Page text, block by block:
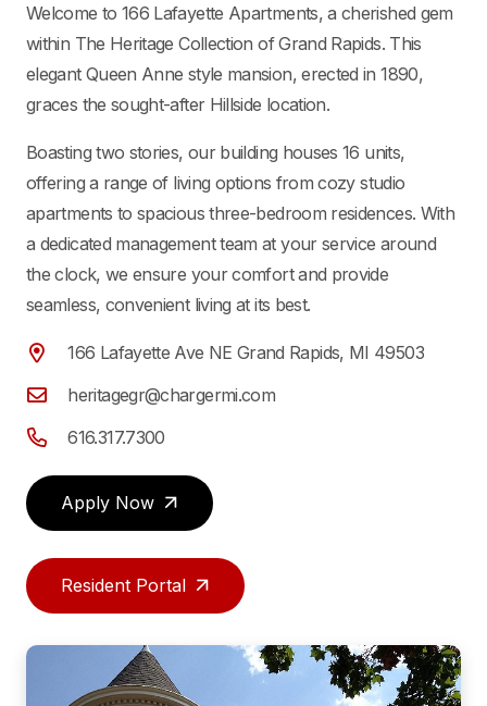
Welcome to 166 Lafayette Apartments, a cherished gem
within The Heritage Collection of Grand Rapids. This
elegant Queen Anne style mansion, erected in 1890,
graces the sought-after Hillside location.
Boasting two stories, our building houses 16 units,
offering a range of living options from cozy studio
apartments to spacious three-bedroom residences. With
a dedicated management team at your service around
the clock, we ensure your comfort and provide
seamless, convenient living at its best.
166 Lafayette Ave NE Grand Rapids, MI 49503
heritagegr@chargermi.com
616.317.7300
Apply Now
Resident Portal